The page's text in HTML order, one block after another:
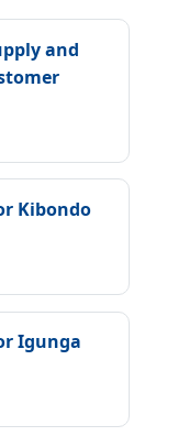
and
Kibondo
Igunga